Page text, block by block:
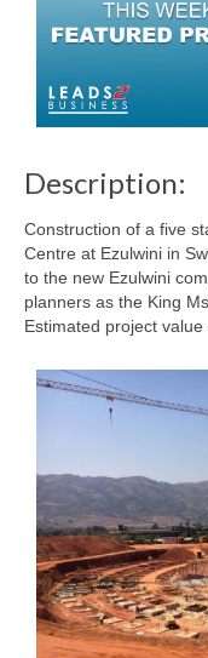
Description:
Construction of a five
Centre at Ezulwini in
to the new Ezulwini
planners as the King
Estimated project value